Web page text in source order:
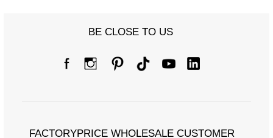
BE CLOSE TO US
FACTORYPRICE WHOLESALE CUSTOMER